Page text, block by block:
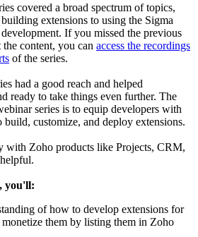
covered a broad spectrum of topics,
extensions to using the Sigma
If you missed the previous
content, you can access the recordings
of the series.
had a good reach and helped
ready to take things even further. The
series is to equip developers with
build, customize, and deploy extensions.
with Zoho products like Projects, CRM,
you'll:
of how to develop extensions for
them by listing them in Zoho